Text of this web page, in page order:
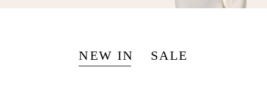
NEW IN SALE